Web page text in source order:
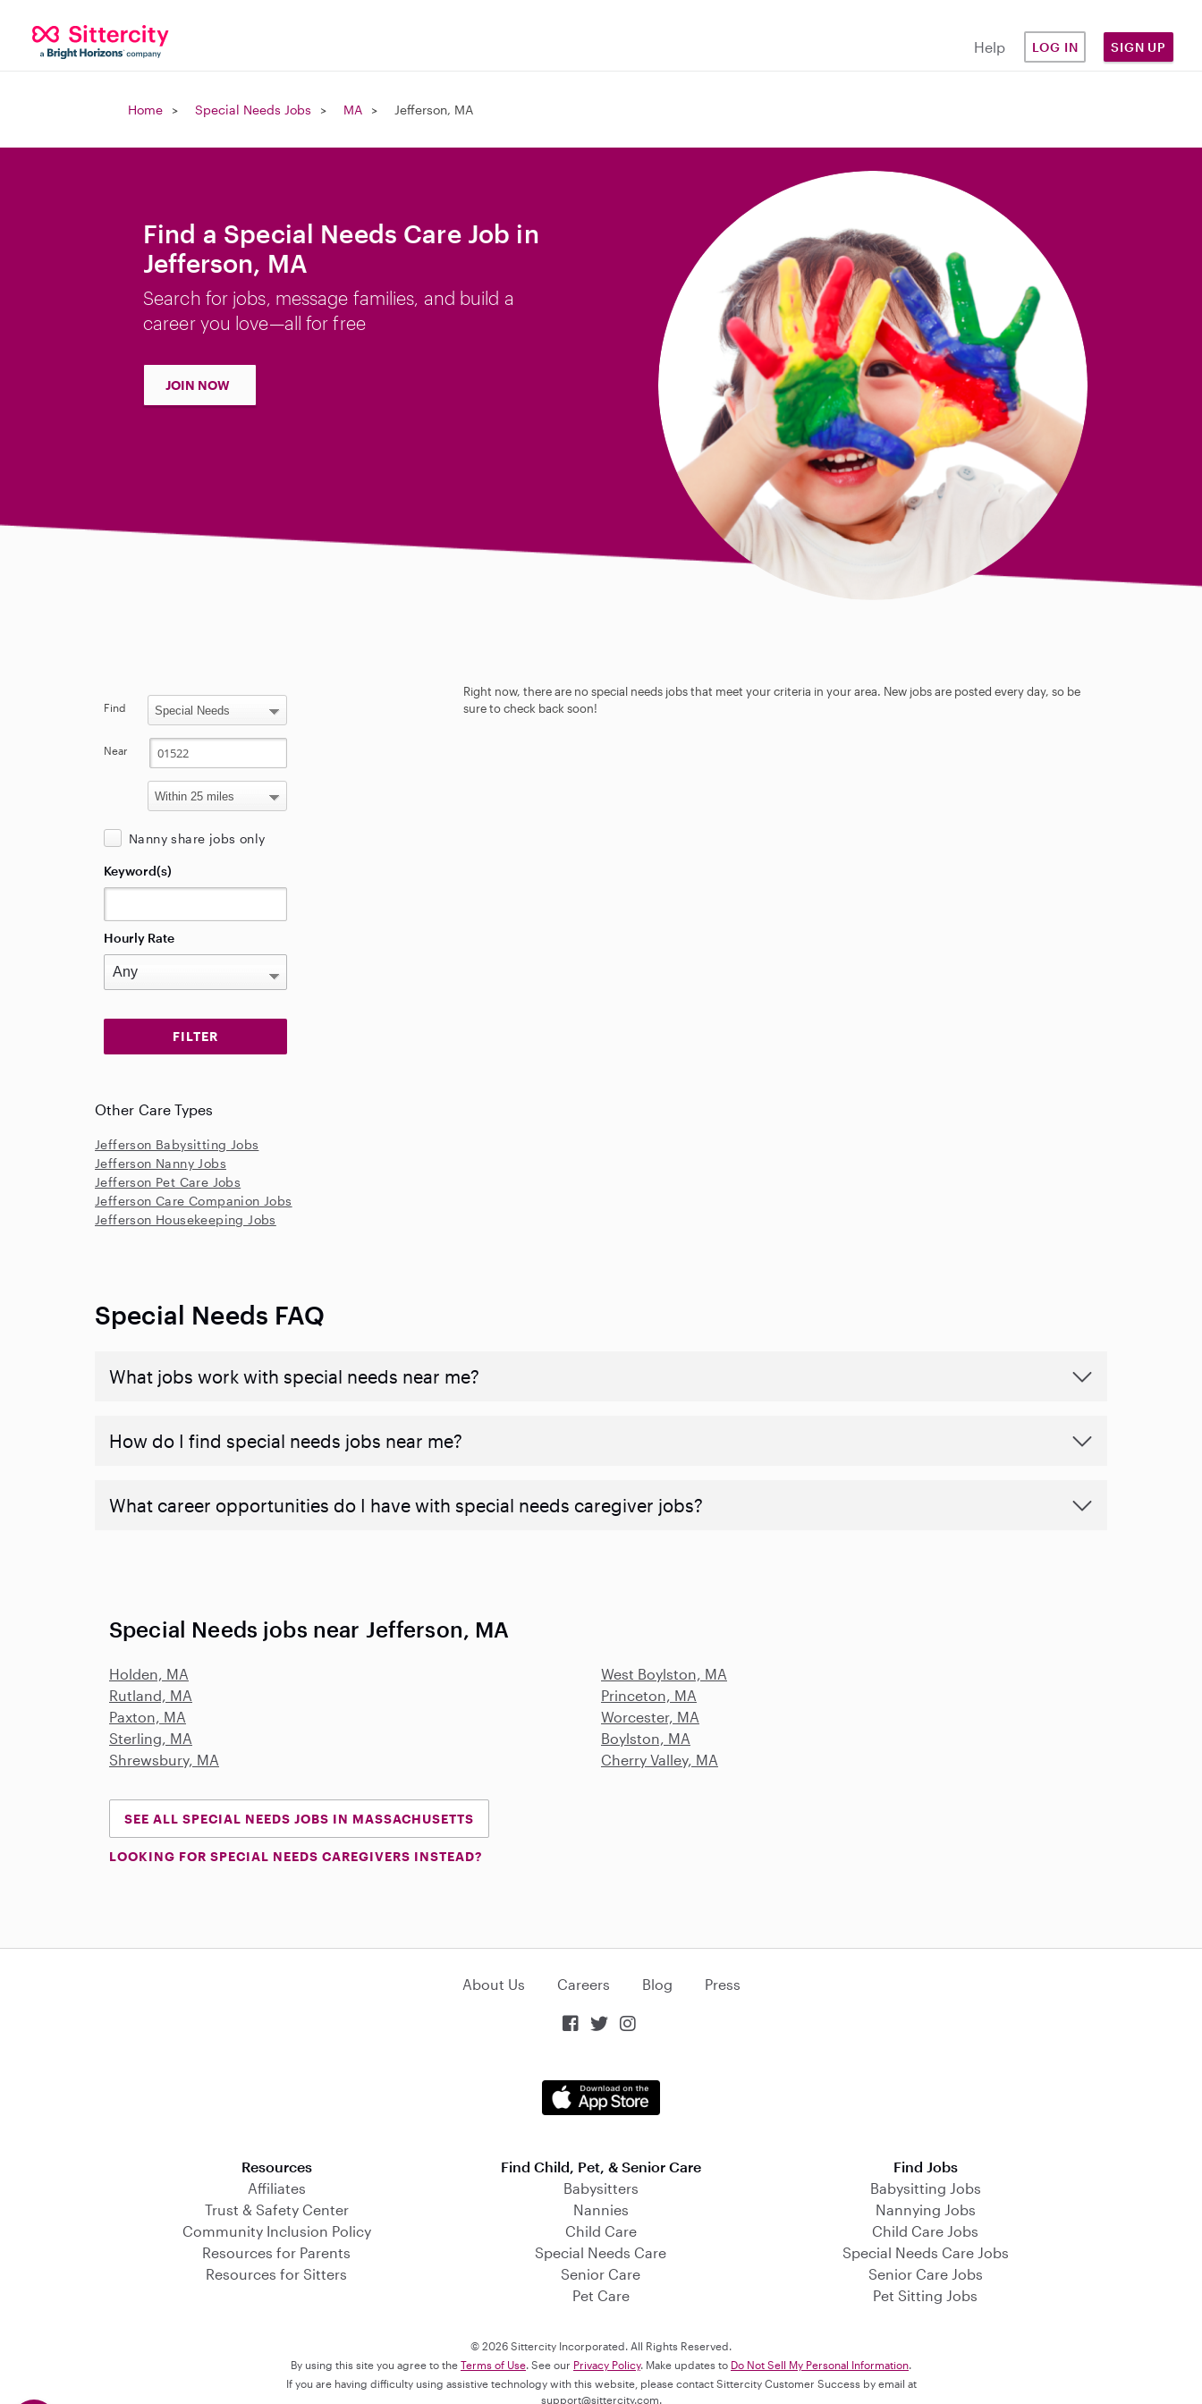
Help LOG IN SIGN UP
Home Special Needs Jobs MA Jefferson, MA
Find a Special Needs Care Job in
Jefferson, MA
Search for jobs, message families, and build a
career you love—all for free
JOIN NOW
Right now, there are no special needs jobs that meet your criteria in your area. New jobs are posted every day, so be
sure to check back soon!
Find
Near
Nanny share jobs only
Keyword(s)
Hourly Rate
Other Care Types
Jefferson Babysitting Jobs
Jefferson Nanny Jobs
Jefferson Pet Care Jobs
Jefferson Care Companion Jobs
Jefferson Housekeeping Jobs
Special Needs FAQ
What jobs work with special needs near me?
How do I find special needs jobs near me?
What career opportunities do I have with special needs caregiver jobs?
Special Needs jobs near Jefferson, MA
Holden, MA
West Boylston, MA
Rutland, MA
Princeton, MA
Paxton, MA
Worcester, MA
Sterling, MA
Boylston, MA
Shrewsbury, MA
Cherry Valley, MA
SEE ALL SPECIAL NEEDS JOBS IN MASSACHUSETTS
LOOKING FOR SPECIAL NEEDS CAREGIVERS INSTEAD?
About Us Careers Blog Press
  
Resources
Affiliates
Trust & Safety Center
Community Inclusion Policy
Resources for Parents
Resources for Sitters
Find Child, Pet, & Senior Care
Babysitters
Nannies
Child Care
Special Needs Care
Senior Care
Pet Care
Find Jobs
Babysitting Jobs
Nannying Jobs
Child Care Jobs
Special Needs Care Jobs
Senior Care Jobs
Pet Sitting Jobs
© 2026 Sittercity Incorporated. All Rights Reserved.
By using this site you agree to the Terms of Use. See our Privacy Policy. Make updates to Do Not Sell My Personal Information.
If you are having difficulty using assistive technology with this website, please contact Sittercity Customer Success by email at
support@sittercity.com.